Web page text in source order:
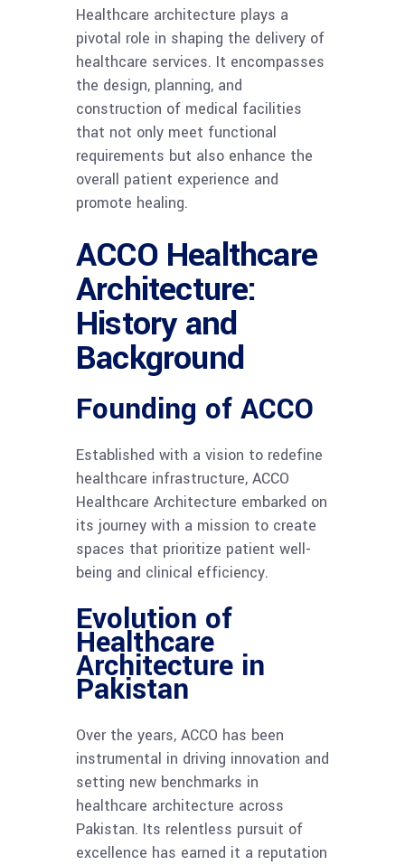
Healthcare architecture plays a
pivotal role in shaping the delivery of
healthcare services. It encompasses
the design, planning, and
construction of medical facilities
that not only meet functional
requirements but also enhance the
overall patient experience and
promote healing.
ACCO Healthcare
Architecture:
History and
Background
Founding of ACCO
Established with a vision to redefine
healthcare infrastructure, ACCO
Healthcare Architecture embarked on
its journey with a mission to create
spaces that prioritize patient well-
being and clinical efficiency.
Evolution of
Healthcare
Architecture in
Pakistan
Over the years, ACCO has been
instrumental in driving innovation and
setting new benchmarks in
healthcare architecture across
Pakistan. Its relentless pursuit of
excellence has earned it a reputation